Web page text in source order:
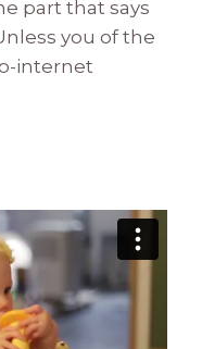
part that says
you of the
internet